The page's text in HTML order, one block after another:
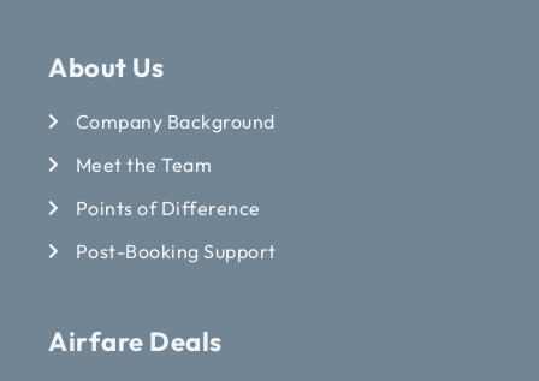
About Us
Company Background
Meet the Team
Points of Difference
Post-Booking Support
Airfare Deals